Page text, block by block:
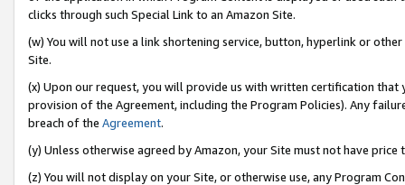
clicks through such Special Link to an Amazon Site.
(w) You will not use a link shortening service, button, hyperlink or
Site.
(x) Upon our request, you will provide us with written certification
provision of the Agreement, including the Program Policies). Any
breach of the Agreement.
(y) Unless otherwise agreed by Amazon, your Site must not have
(z) You will not display on your Site, or otherwise use, any Program